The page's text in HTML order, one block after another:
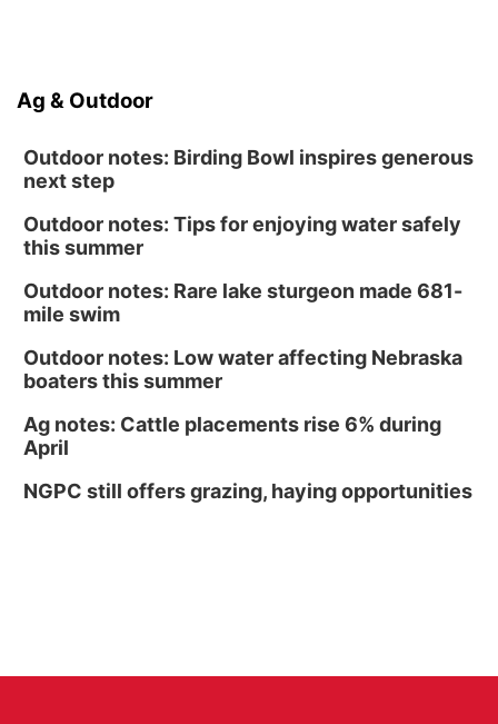
Ag & Outdoor
Outdoor notes: Birding Bowl inspires generous
next step
Outdoor notes: Tips for enjoying water safely
this summer
Outdoor notes: Rare lake sturgeon made 681-
mile swim
Outdoor notes: Low water affecting Nebraska
boaters this summer
Ag notes: Cattle placements rise 6% during
April
NGPC still offers grazing, haying opportunities